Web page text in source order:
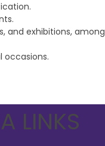
and exhibitions, among
occasions.
LINKS